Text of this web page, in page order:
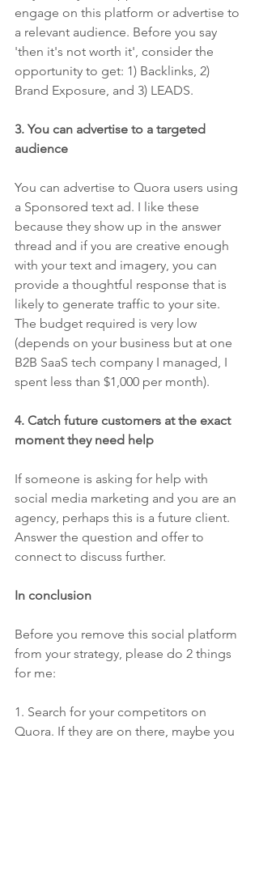
engage on this platform or advertise to
a relevant audience. Before you say
'then it's not worth it', consider the
opportunity to get: 1) Backlinks, 2)
Brand Exposure, and 3) LEADS.
3. You can advertise to a targeted
audience
You can advertise to Quora users using
a Sponsored text ad. I like these
because they show up in the answer
thread and if you are creative enough
with your text and imagery, you can
provide a thoughtful response that is
likely to generate traffic to your site.
The budget required is very low
(depends on your business but at one
B2B SaaS tech company I managed, I
spent less than $1,000 per month).
4. Catch future customers at the exact
moment they need help
If someone is asking for help with
social media marketing and you are an
agency, perhaps this is a future client.
Answer the question and offer to
connect to discuss further.
In conclusion
Before you remove this social platform
from your strategy, please do 2 things
for me:
1. Search for your competitors on
Quora. If they are on there, maybe you